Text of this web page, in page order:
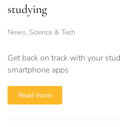
studying
News, Science & Tech
Get back on track with your
smartphone apps
Read more